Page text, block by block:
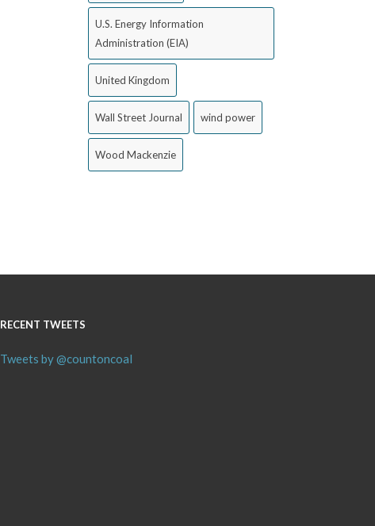
U.S. Energy Information
Administration (EIA)
United Kingdom
Wall Street Journal wind power
Wood Mackenzie
RECENT TWEETS
Tweets by @countoncoal